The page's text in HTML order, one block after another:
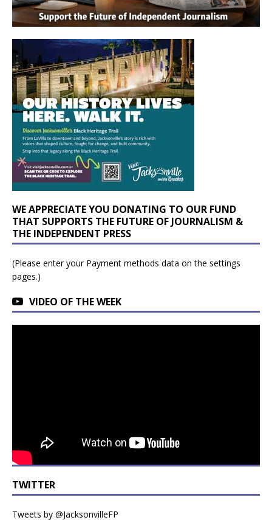
WE APPRECIATE YOU DONATING TO OUR FUND
THAT SUPPORTS THE FUTURE OF JOURNALISM &
THE INDEPENDENT PRESS
(Please enter your Payment methods data on the settings
pages.)
VIDEO OF THE WEEK
TWITTER
Tweets by @JacksonvilleFP